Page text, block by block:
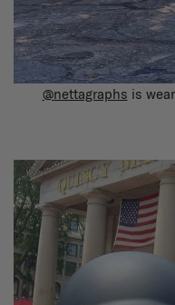
@nettagraphs is